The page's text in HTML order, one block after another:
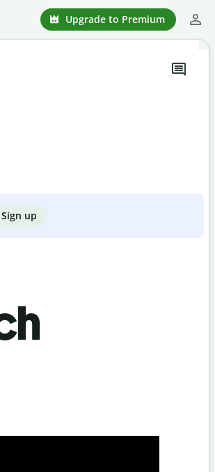
Upgrade to Premium
Sign up